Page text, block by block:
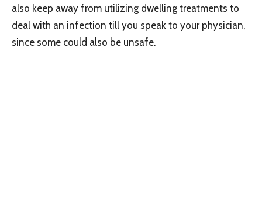
also keep away from utilizing dwelling treatments to
deal with an infection till you speak to your physician,
since some could also be unsafe.